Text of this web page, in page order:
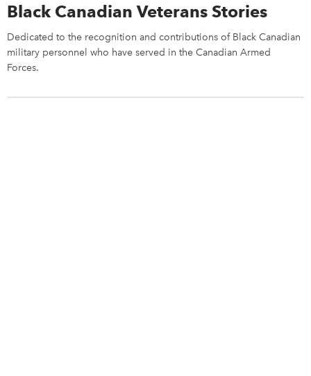
Black Canadian Veterans Stories
Dedicated to the recognition and contributions of Black Canadian
military personnel who have served in the Canadian Armed
Forces.